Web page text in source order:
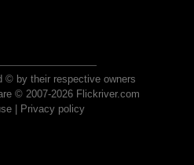
© by their respective owners
© 2007-2026 Flickriver.com
| Privacy policy